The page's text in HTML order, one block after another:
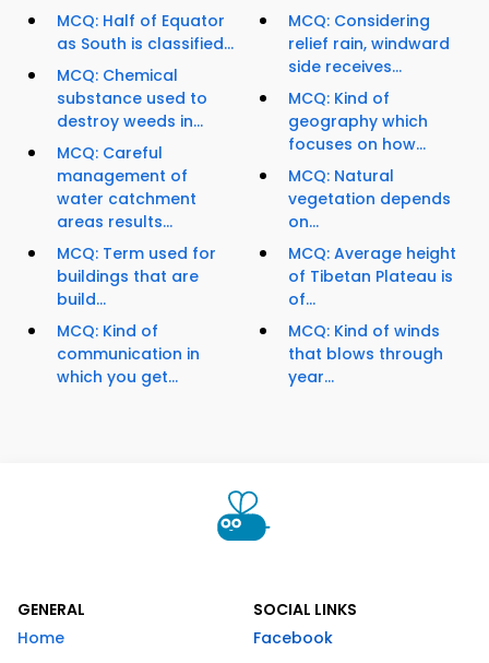
MCQ: Half of Equator
as South is classified...
MCQ: Chemical
substance used to
destroy weeds in...
MCQ: Careful
management of
water catchment
areas results...
MCQ: Term used for
buildings that are
build...
MCQ: Kind of
communication in
which you get...
MCQ: Considering
relief rain, windward
side receives...
MCQ: Kind of
geography which
focuses on how...
MCQ: Natural
vegetation depends
on...
MCQ: Average height
of Tibetan Plateau is
of...
MCQ: Kind of winds
that blows through
year...
GENERAL
Home
SOCIAL LINKS
Facebook